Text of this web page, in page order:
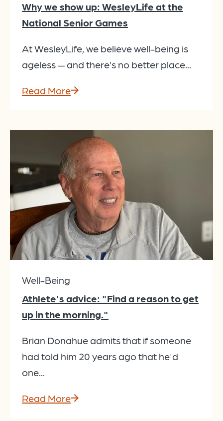
Why we show up: WesleyLife at the
National Senior Games
At WesleyLife, we believe well-being is
ageless — and there’s no better place...
Read More
Well-Being
Athlete's advice: "Find a reason to get
up in the morning."
Brian Donahue admits that if someone
had told him 20 years ago that he'd
one...
Read More